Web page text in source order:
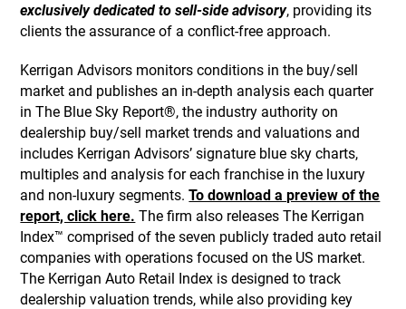
exclusively dedicated to sell-side advisory, providing its
clients the assurance of a conflict-free approach.
Kerrigan Advisors monitors conditions in the buy/sell
market and publishes an in-depth analysis each quarter
in The Blue Sky Report®, the industry authority on
dealership buy/sell market trends and valuations and
includes Kerrigan Advisors’ signature blue sky charts,
multiples and analysis for each franchise in the luxury
and non-luxury segments.To download a preview of the
report, click here. The firm also releases The Kerrigan
Index™ comprised of the seven publicly traded auto retail
companies with operations focused on the US market.
The Kerrigan Auto Retail Index is designed to track
dealership valuation trends, while also providing key